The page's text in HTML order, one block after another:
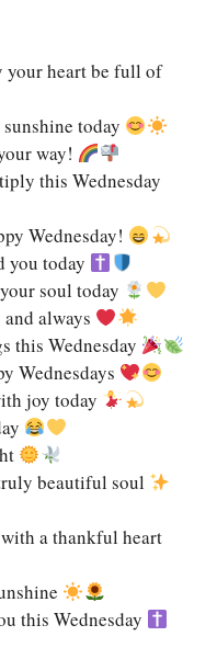
your heart be full of
today
way!
this Wednesday
Wednesday!
you today
soul today
always
this Wednesday
Wednesdays
joy today
beautiful soul
a thankful heart
this Wednesday